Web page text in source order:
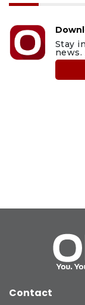
Stay
news.
Contact